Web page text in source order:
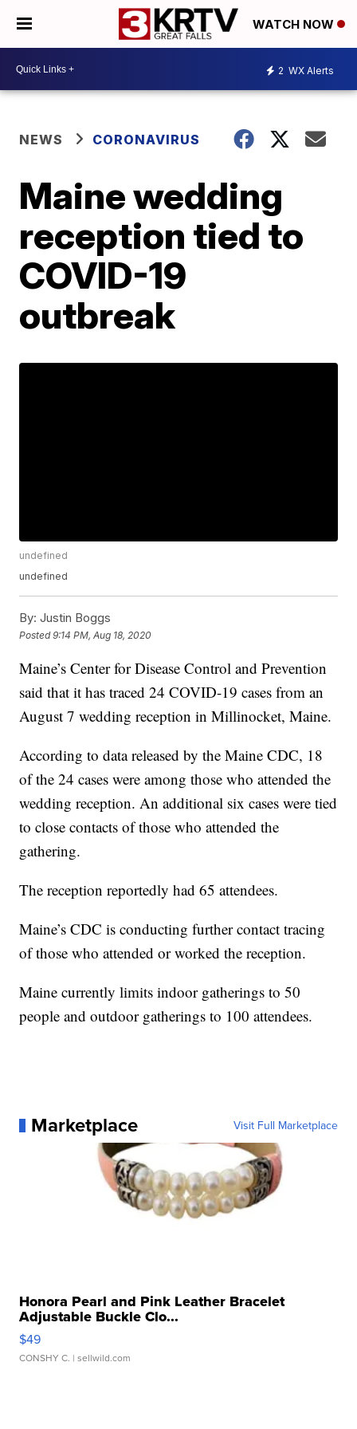
WATCH NOW
2 WX Alerts
NEWS CORONAVIRUS
Maine wedding
reception tied to
COVID-19
outbreak
undefined
undefined
By: Justin Boggs
Posted9:14 PM, Aug 18, 2020
Maine’s Center for Disease Control and Prevention
said that it has traced 24 COVID-19 cases from an
August 7 wedding reception in Millinocket, Maine.
According to data released by the Maine CDC, 18
of the 24 cases were among those who attended the
wedding reception. An additional six cases were tied
to close contacts of those who attended the
gathering.
The reception reportedly had 65 attendees.
Maine’s CDC is conducting further contact tracing
of those who attended or worked the reception.
Maine currently limits indoor gatherings to 50
people and outdoor gatherings to 100 attendees.
Marketplace Visit Full Marketplace
Honora Pearl and Pink Leather Bracelet
Adjustable Buckle Clo...
$49
CONSHY C. | sellwild.com